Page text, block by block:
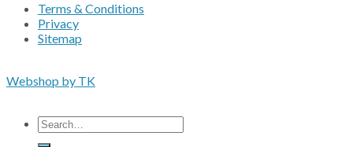
Terms & Conditions
Privacy
Sitemap
Webshop by TK
Search
for: